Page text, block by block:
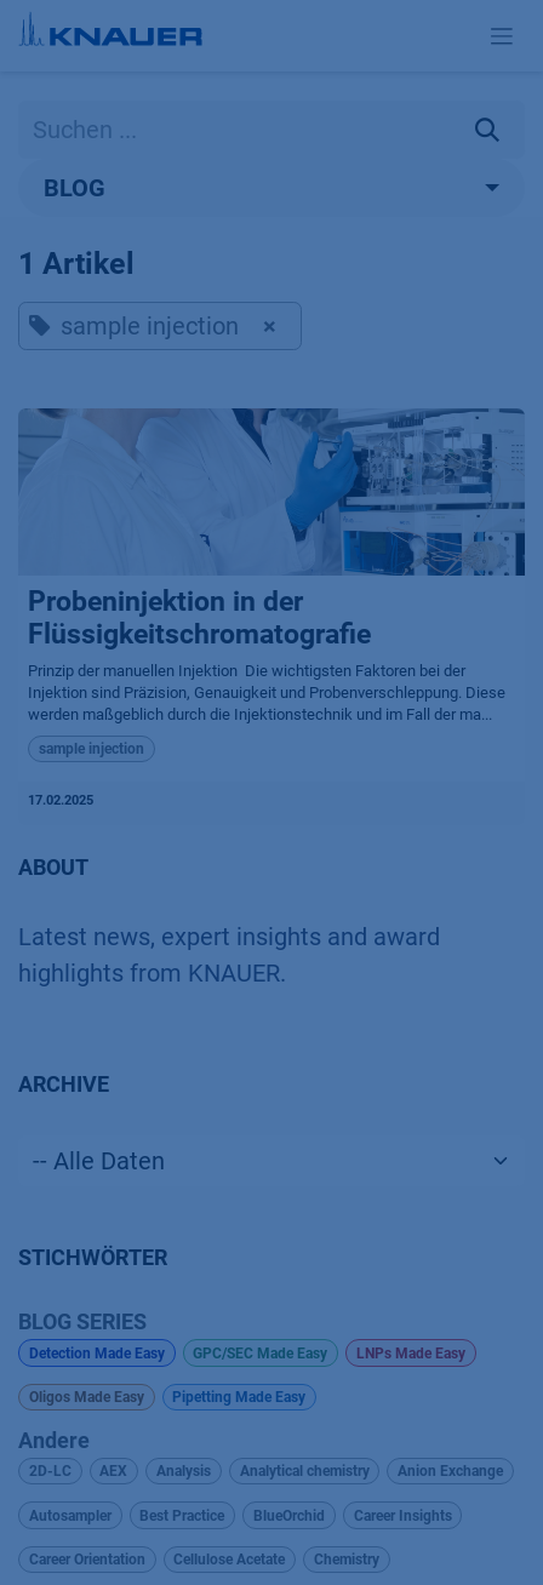
Zum Inhalt springen
BLOG
1 Artikel
sample injection ×
Probeninjektion in der
Flüssigkeitschromatografie
Prinzip der manuellen Injektion ​ Die wichtigsten Faktoren bei der
Injektion sind Präzision, Genauigkeit und Probenverschleppung. Diese
werden maßgeblich durch die Injektionstechnik und im Fall der ma...
sample injection
17.02.2025
ABOUT
Latest news, expert insights and award
highlights from KNAUER.
ARCHIVE
STICHWÖRTER
BLOG SERIES
Detection Made Easy GPC/SEC Made Easy LNPs Made Easy
Oligos Made Easy Pipetting Made Easy
Andere
2D-LC AEX Analysis Analytical chemistry Anion Exchange
Autosampler Best Practice BlueOrchid Career Insights
Career Orientation Cellulose Acetate Chemistry